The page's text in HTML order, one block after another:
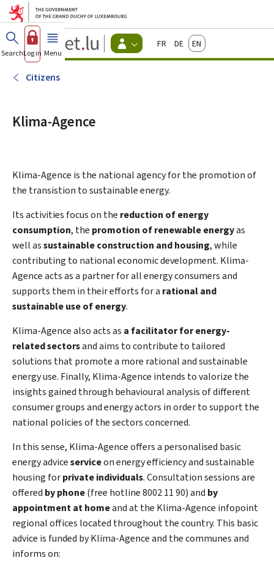
Go to main menu
Go to content
Guichet.lu
Changer
d'espace
FrançaisDeutschEnglish
SearchLog in Menu main
Citizens
Klima-Agence
Klima-Agence is the national agency for the promotion of
the transistion to sustainable energy.
Its activities focus on the reduction of energy
consumption, the promotion of renewable energyas
well assustainable construction and housing, while
contributing to national economic development. Klima-
Agence acts as a partner for all energy consumers and
supports them in their efforts for a rational and
sustainable use of energy.
Klima-Agence also acts as a facilitator for energy-
related sectorsand aims to contribute to tailored
solutions that promote a more rational and sustainable
energy use. Finally, Klima-Agence intends to valorize the
insights gained through behavioural analysis of different
consumer groups and energy actors in order to support the
national policies of the sectors concerned.
In this sense, Klima-Agence offers a personalised basic
energy adviceserviceon energy efficiency and sustainable
housing forprivate individuals. Consultation sessions are
offered by phone(free hotline8002 11 90) and by
appointment at homeand at the Klima-Agence infopoint
regional offices located throughout the country. This basic
advice is funded by Klima-Agence and the communes and
informs on: